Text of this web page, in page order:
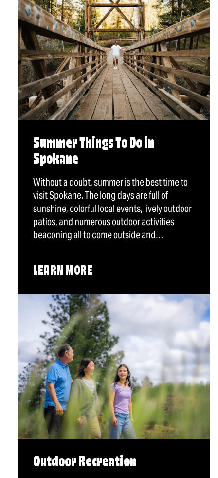
Summer Things To Do in
Spokane
Without a doubt, summer is the best time to
visit Spokane. The long days are full of
sunshine, colorful local events, lively outdoor
patios, and numerous outdoor activities
beaconing all to come outside and…
LEARN MORE
Outdoor Recreation